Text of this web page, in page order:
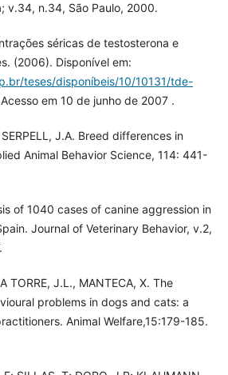
v.34, n.34, São Paulo, 2000.
séricas de testosterona e
(2006). Disponível em:
teses/disponíbeis/10/10131/tde-
em 10 de junho de 2007 .
J.A. Breed differences in
Animal Behavior Science, 114: 441-
of 1040 cases of canine aggression in
Journal of Veterinary Behavior, v.2,
TORRE, J.L., MANTECA, X. The
problems in dogs and cats: a
Animal Welfare,15:179-185.